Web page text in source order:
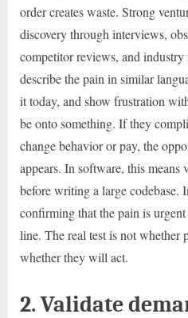
order creates waste. Strong
discovery through interviews,
competitor reviews, and
describe the pain in similar
it today, and show frustration
be onto something. If they
change behavior or pay, the
appears. In software, this
before writing a large codebase.
confirming that the pain is
line. The real test is not whether
whether they will act.
2. Validate